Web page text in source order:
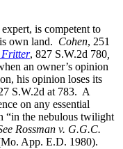
is competent to
own land. Cohen, 251
Fritter, 827 S.W.2d 780
an owner’s opinion
his opinion loses its
S.W.2d at 783. A
on any essential
“in the nebulous twilight
Rossman v. G.G.C.
App. E.D. 1980).